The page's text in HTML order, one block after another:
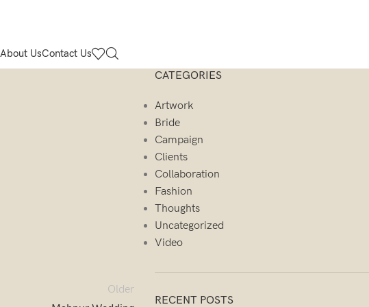
About UsContact Us
Older
CATEGORIES
Artwork
Bride
Campaign
Clients
Collaboration
Fashion
Thoughts
Uncategorized
Video
RECENT POSTS